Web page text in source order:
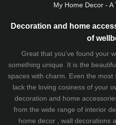
My Home Decor - A
Decoration and home
of
Great that you've found your
something unique. It is the
spaces with charm. Even the
lack the loving cosiness of your
decoration and home
from the wide range of interior
home decor , wall decorations